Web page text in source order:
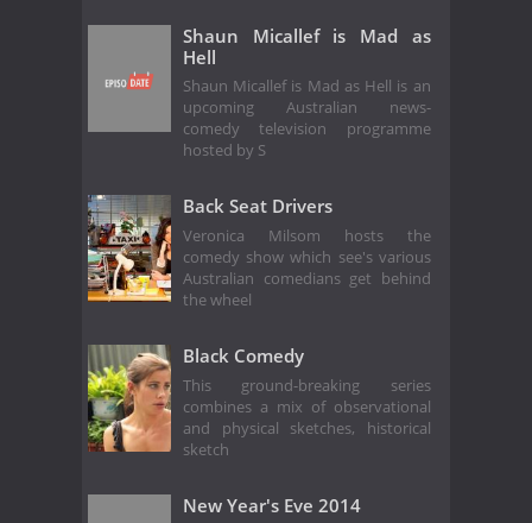
Shaun Micallef is Mad as
Hell
Shaun Micallef is Mad as Hell is an
upcoming Australian news-
comedy television programme
hosted by S
Back Seat Drivers
Veronica Milsom hosts the
comedy show which see's various
Australian comedians get behind
the wheel
Black Comedy
This ground-breaking series
combines a mix of observational
and physical sketches, historical
sketch
New Year's Eve 2014